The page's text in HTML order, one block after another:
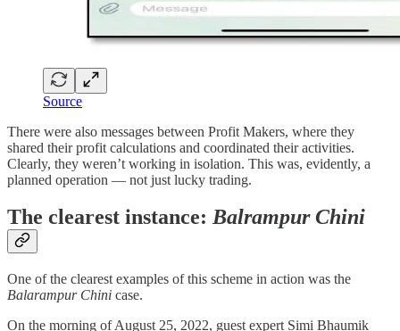
Source
There were also messages between Profit Makers, where they
shared their profit calculations and coordinated their activities.
Clearly, they weren’t working in isolation. This was, evidently, a
planned operation — not just lucky trading.
The clearest instance:Balrampur Chini
One of the clearest examples of this scheme in action was the
Balarampur Chini case.
On the morning of August 25, 2022, guest expert Simi Bhaumik